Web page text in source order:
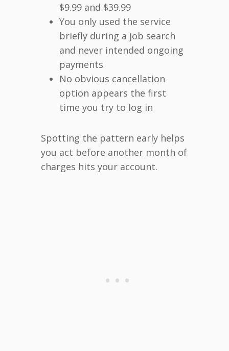
$9.99 and $39.99
You only used the service
briefly during a job search
and never intended ongoing
payments
No obvious cancellation
option appears the first
time you try to log in
Spotting the pattern early helps
you act before another month of
charges hits your account.